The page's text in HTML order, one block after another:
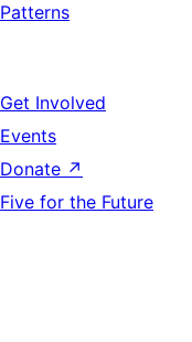
Patterns
Get Involved
Events
Donate ↗
Five for the Future